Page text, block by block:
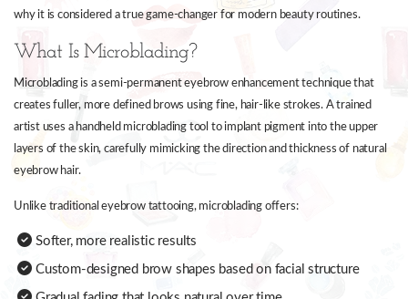
why it is considered a true game-changer for modern beauty routines.
What Is Microblading?
Microblading is a semi-permanent eyebrow enhancement technique that
creates fuller, more defined brows using fine, hair-like strokes. A trained
artist uses a handheld microblading tool to implant pigment into the upper
layers of the skin, carefully mimicking the direction and thickness of natural
eyebrow hair.
Unlike traditional eyebrow tattooing, microblading offers:
Softer, more realistic results
Custom-designed brow shapes based on facial structure